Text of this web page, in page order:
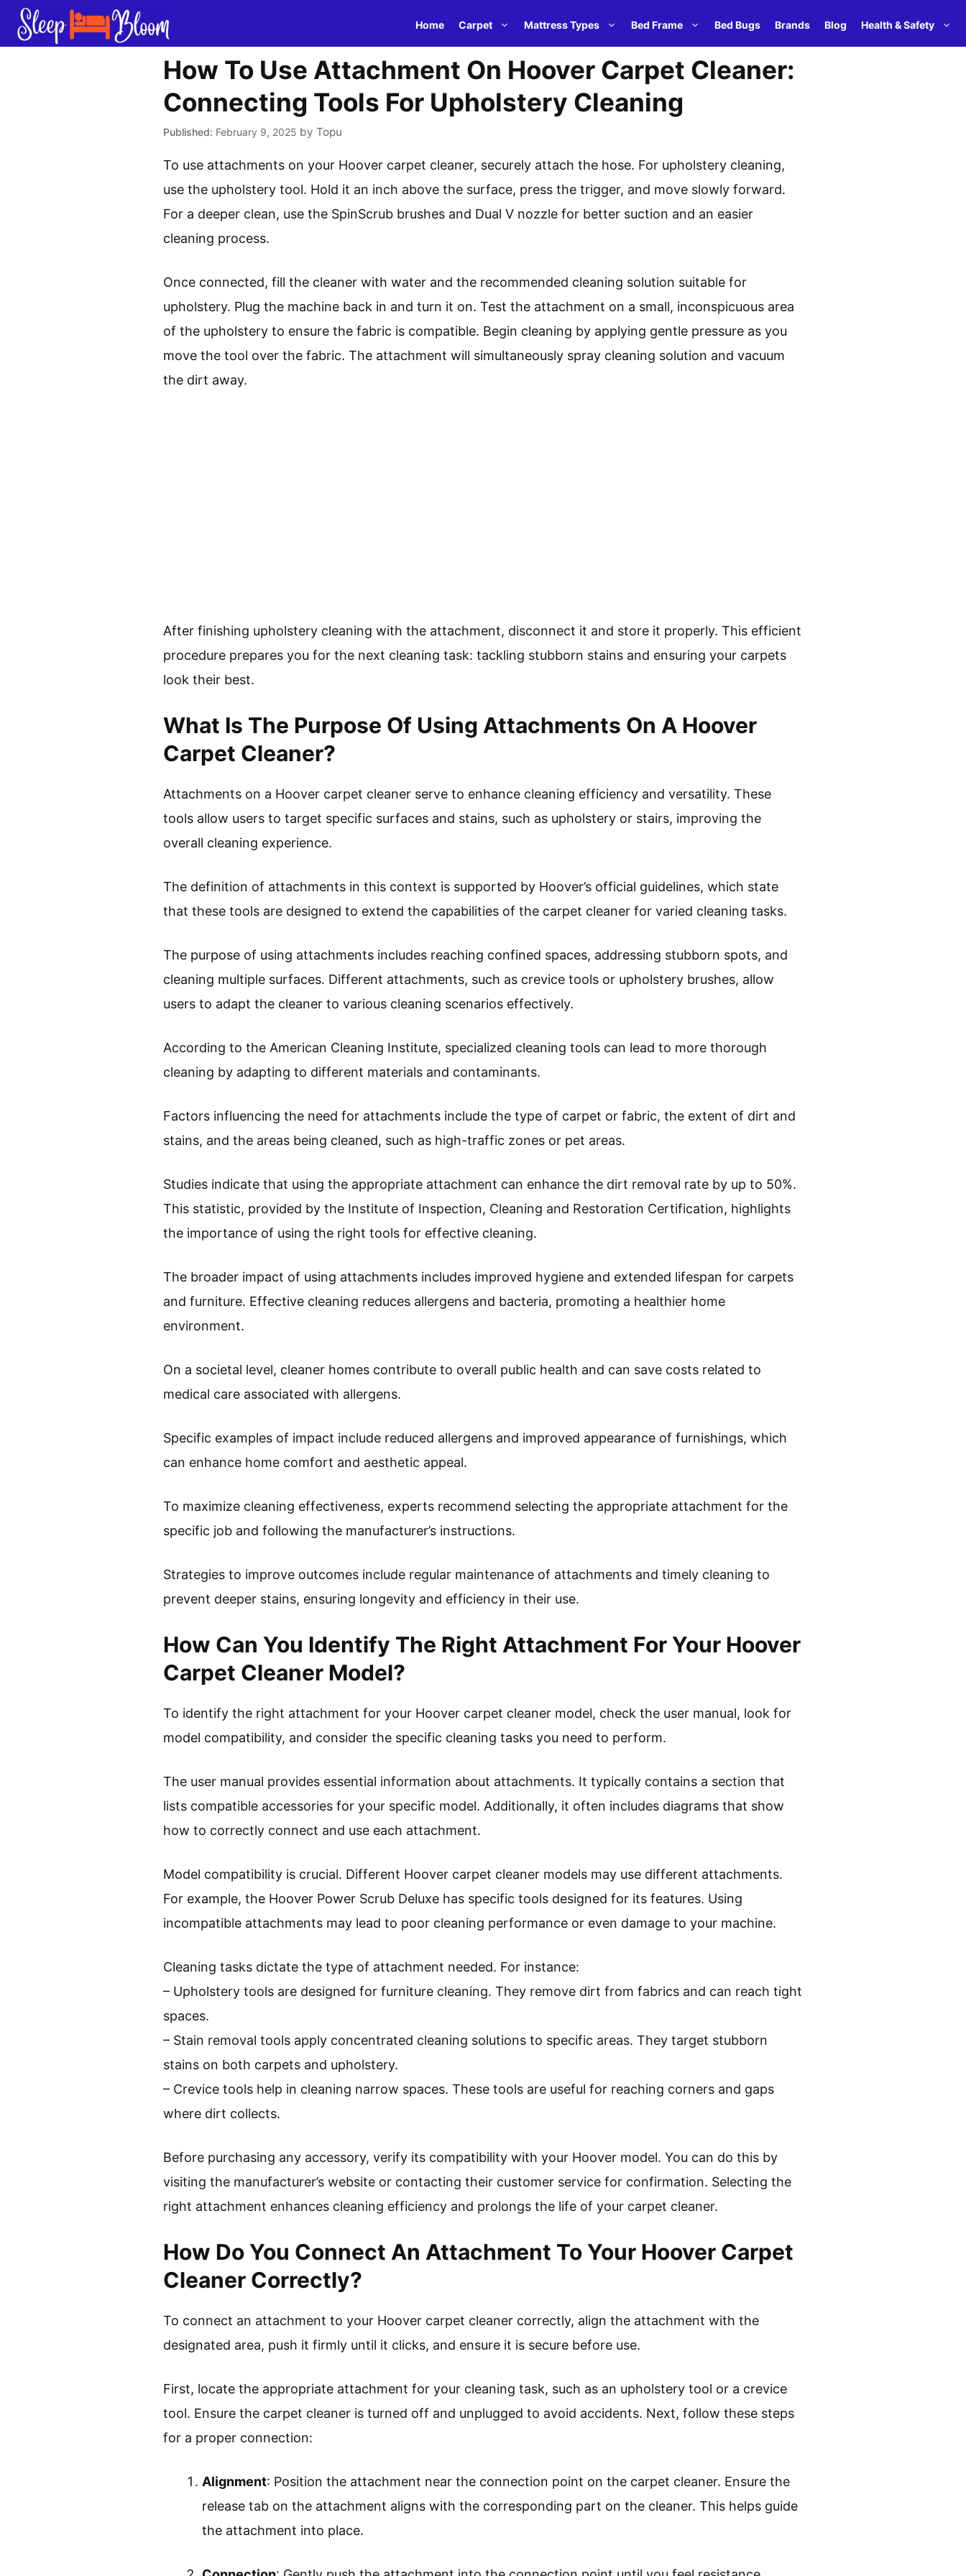
Skip
Home Carpet Mattress Types Bed Frame Bed Bugs Brands Blog Health & Safety
How To Use Attachment On Hoover Carpet Cleaner:
Connecting Tools For Upholstery Cleaning
February 9, 2025 by Topu
To use attachments on your Hoover carpet cleaner, securely attach the hose. For upholstery cleaning,
use the upholstery tool. Hold it an inch above the surface, press the trigger, and move slowly forward.
For a deeper clean, use the SpinScrub brushes and Dual V nozzle for better suction and an easier
cleaning process.
Once connected, fill the cleaner with water and the recommended cleaning solution suitable for
upholstery. Plug the machine back in and turn it on. Test the attachment on a small, inconspicuous area
of the upholstery to ensure the fabric is compatible. Begin cleaning by applying gentle pressure as you
move the tool over the fabric. The attachment will simultaneously spray cleaning solution and vacuum
the dirt away.
After finishing upholstery cleaning with the attachment, disconnect it and store it properly. This efficient
procedure prepares you for the next cleaning task: tackling stubborn stains and ensuring your carpets
look their best.
What Is The Purpose Of Using Attachments On A Hoover
Carpet Cleaner?
Attachments on a Hoover carpet cleaner serve to enhance cleaning efficiency and versatility. These
tools allow users to target specific surfaces and stains, such as upholstery or stairs, improving the
overall cleaning experience.
The definition of attachments in this context is supported by Hoover’s official guidelines, which state
that these tools are designed to extend the capabilities of the carpet cleaner for varied cleaning tasks.
The purpose of using attachments includes reaching confined spaces, addressing stubborn spots, and
cleaning multiple surfaces. Different attachments, such as crevice tools or upholstery brushes, allow
users to adapt the cleaner to various cleaning scenarios effectively.
According to the American Cleaning Institute, specialized cleaning tools can lead to more thorough
cleaning by adapting to different materials and contaminants.
Factors influencing the need for attachments include the type of carpet or fabric, the extent of dirt and
stains, and the areas being cleaned, such as high-traffic zones or pet areas.
Studies indicate that using the appropriate attachment can enhance the dirt removal rate by up to 50%.
This statistic, provided by the Institute of Inspection, Cleaning and Restoration Certification, highlights
the importance of using the right tools for effective cleaning.
The broader impact of using attachments includes improved hygiene and extended lifespan for carpets
and furniture. Effective cleaning reduces allergens and bacteria, promoting a healthier home
environment.
On a societal level, cleaner homes contribute to overall public health and can save costs related to
medical care associated with allergens.
Specific examples of impact include reduced allergens and improved appearance of furnishings, which
can enhance home comfort and aesthetic appeal.
To maximize cleaning effectiveness, experts recommend selecting the appropriate attachment for the
specific job and following the manufacturer’s instructions.
Strategies to improve outcomes include regular maintenance of attachments and timely cleaning to
prevent deeper stains, ensuring longevity and efficiency in their use.
How Can You Identify The Right Attachment For Your Hoover
Carpet Cleaner Model?
To identify the right attachment for your Hoover carpet cleaner model, check the user manual, look for
model compatibility, and consider the specific cleaning tasks you need to perform.
The user manual provides essential information about attachments. It typically contains a section that
lists compatible accessories for your specific model. Additionally, it often includes diagrams that show
how to correctly connect and use each attachment.
Model compatibility is crucial. Different Hoover carpet cleaner models may use different attachments.
For example, the Hoover Power Scrub Deluxe has specific tools designed for its features. Using
incompatible attachments may lead to poor cleaning performance or even damage to your machine.
Cleaning tasks dictate the type of attachment needed. For instance:
– Upholstery tools are designed for furniture cleaning. They remove dirt from fabrics and can reach tight
spaces.
– Stain removal tools apply concentrated cleaning solutions to specific areas. They target stubborn
stains on both carpets and upholstery.
– Crevice tools help in cleaning narrow spaces. These tools are useful for reaching corners and gaps
where dirt collects.
Before purchasing any accessory, verify its compatibility with your Hoover model. You can do this by
visiting the manufacturer’s website or contacting their customer service for confirmation. Selecting the
right attachment enhances cleaning efficiency and prolongs the life of your carpet cleaner.
How Do You Connect An Attachment To Your Hoover Carpet
Cleaner Correctly?
To connect an attachment to your Hoover carpet cleaner correctly, align the attachment with the
designated area, push it firmly until it clicks, and ensure it is secure before use.
First, locate the appropriate attachment for your cleaning task, such as an upholstery tool or a crevice
tool. Ensure the carpet cleaner is turned off and unplugged to avoid accidents. Next, follow these steps
for a proper connection:
Alignment: Position the attachment near the connection point on the carpet cleaner. Ensure the
release tab on the attachment aligns with the corresponding part on the cleaner. This helps guide
the attachment into place.